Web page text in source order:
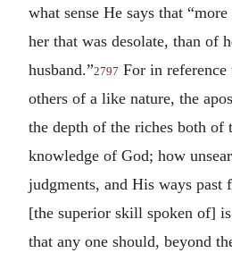
what sense He says that
her that was desolate, than of
husband.”2797 For in reference
others of a like nature, the
the depth of the riches both of
knowledge of God; how
judgments, and His ways past
[the superior skill spoken of]
that any one should, beyond